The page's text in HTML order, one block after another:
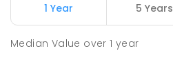
1 Year 5 Years
Median Value over1 year